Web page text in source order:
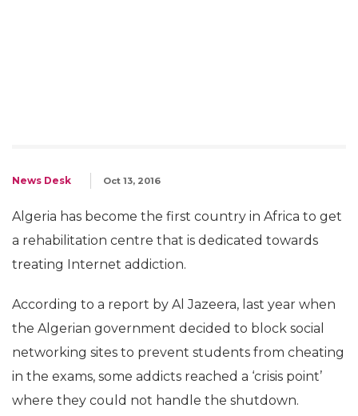
News Desk Oct 13, 2016
Algeria has become the first country in Africa to get
a rehabilitation centre that is dedicated towards
treating Internet addiction.
According to a report by Al Jazeera, last year when
the Algerian government decided to block social
networking sites to prevent students from cheating
in the exams, some addicts reached a ‘crisis point’
where they could not handle the shutdown.